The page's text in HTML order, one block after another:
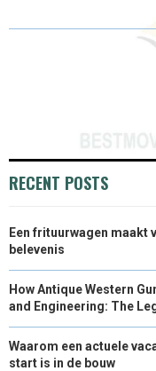
R
W
E
R
R
E
K
RECENT POSTS
Een frituurwagen maakt
belevenis
How Antique Western
and Engineering: The
Waarom een actuele
start is in de bouw